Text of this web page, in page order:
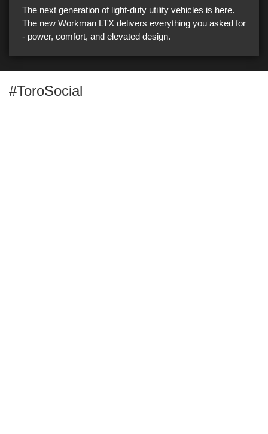
The next generation of light-duty utility vehicles is here.
The new Workman LTX delivers everything you asked for
- power, comfort, and elevated design.
#ToroSocial